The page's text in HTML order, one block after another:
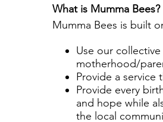
What is Mumma Bees?
Mumma Bees is built
Use our
motherhood/
Provide a service
Provide every
and hope while
the local